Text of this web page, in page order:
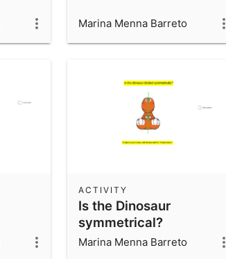
Marina Menna Barreto
Is the Dinosaur
symmetrical?
ACTIVITY
Marina Menna Barreto